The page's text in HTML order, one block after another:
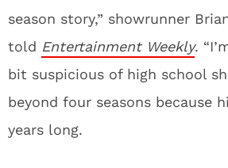
season story,” showrunner
told Entertainment Weekly.
bit suspicious of high school
beyond four seasons because
years long.